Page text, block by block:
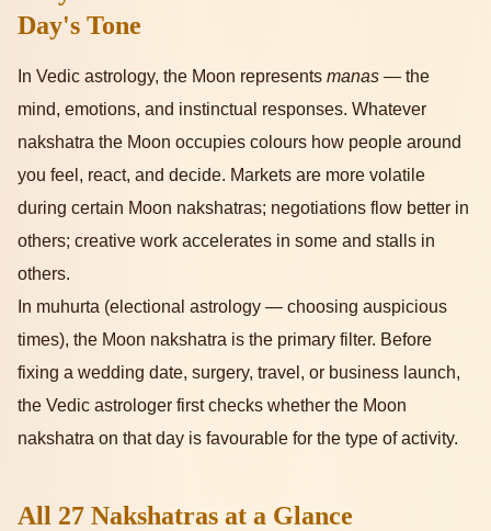
Day's Tone
In Vedic astrology, the Moon represents manas — the
mind, emotions, and instinctual responses. Whatever
nakshatra the Moon occupies colours how people around
you feel, react, and decide. Markets are more volatile
during certain Moon nakshatras; negotiations flow better in
others; creative work accelerates in some and stalls in
others.
In muhurta (electional astrology — choosing auspicious
times), the Moon nakshatra is the primary filter. Before
fixing a wedding date, surgery, travel, or business launch,
the Vedic astrologer first checks whether the Moon
nakshatra on that day is favourable for the type of activity.
All 27 Nakshatras at a Glance